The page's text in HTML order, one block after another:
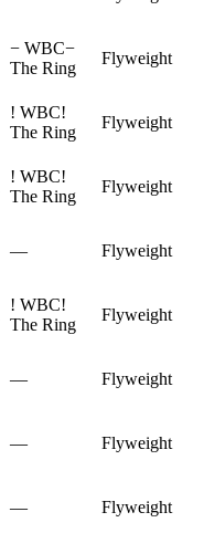
− WBC−
The Ring
Flyweight
! WBC!
The Ring
Flyweight
! WBC!
The Ring
Flyweight
— Flyweight
! WBC!
The Ring
Flyweight
— Flyweight
— Flyweight
— Flyweight